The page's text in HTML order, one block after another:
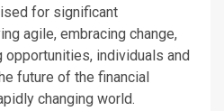
for significant
agile, embracing change,
opportunities, individuals and
future of the financial
changing world.